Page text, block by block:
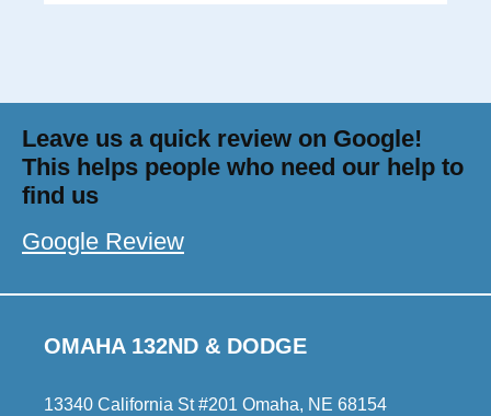
Leave us a quick review on Google!
This helps people who need our help to
find us
Google Review
OMAHA 132ND & DODGE
13340 California St #201 Omaha, NE 68154